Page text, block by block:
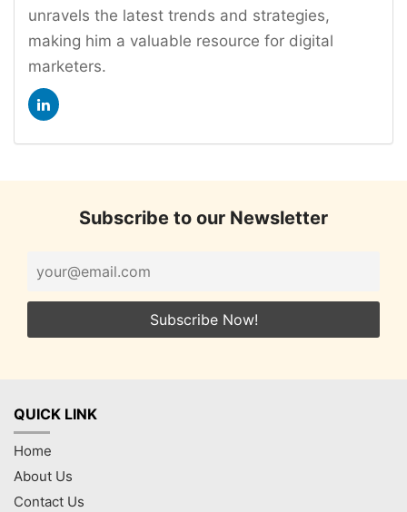
unravels the latest trends and strategies,
making him a valuable resource for digital
marketers.
Subscribe to our Newsletter
QUICK LINK
Home
About Us
Contact Us